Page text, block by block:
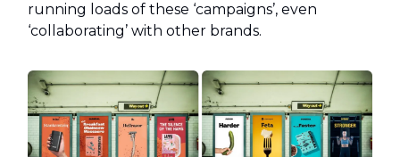
running loads of these ‘campaigns’, even
‘collaborating’ with other brands.